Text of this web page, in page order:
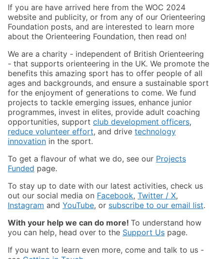
If you are have arrived here from the WOC 2024
website and publicity, or from any of our Orienteering
Foundation posts, and are interested to learn more
about the Orienteering Foundation, then read on!
We are a charity - independent of British Orienteering
- that supports orienteering in the UK. We promote the
benefits this amazing sport has to offer people of all
ages and backgrounds, and ensure a sustainable sport
for the enjoyment of generations to come. We fund
projects to tackle emerging issues, enhance junior
programmes, invest in elites, provide adult coaching
opportunities, support club development officers,
reduce volunteer effort, and drive technology
innovation in the sport.
To get a flavour of what we do, see our Projects
Funded page.
To stay up to date with our latest activities, check us
out our social media on Facebook, Twitter / X,
Instagram and YouTube, or subscribe to our email list.
With your help we can do more! To understand how
you can help, head over to the Support Us page.
If you want to learn even more, come and talk to us -